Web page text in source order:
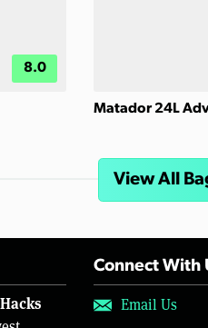
8.0
Matador 24L
View All
Connect With
Email Us